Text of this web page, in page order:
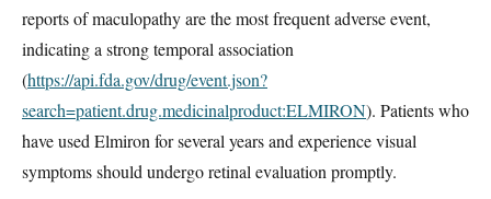
reports of maculopathy are the most frequent adverse event,
indicating a strong temporal association
(https://api.fda.gov/drug/event.json?
search=patient.drug.medicinalproduct:ELMIRON). Patients who
have used Elmiron for several years and experience visual
symptoms should undergo retinal evaluation promptly.